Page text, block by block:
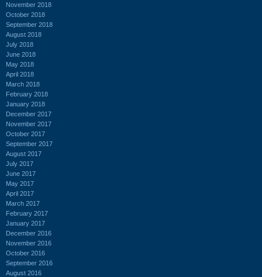
November 2018
October 2018
September 2018
August 2018
July 2018
June 2018
May 2018
April 2018
March 2018
February 2018
January 2018
December 2017
November 2017
October 2017
September 2017
August 2017
July 2017
June 2017
May 2017
April 2017
March 2017
February 2017
January 2017
December 2016
November 2016
October 2016
September 2016
August 2016